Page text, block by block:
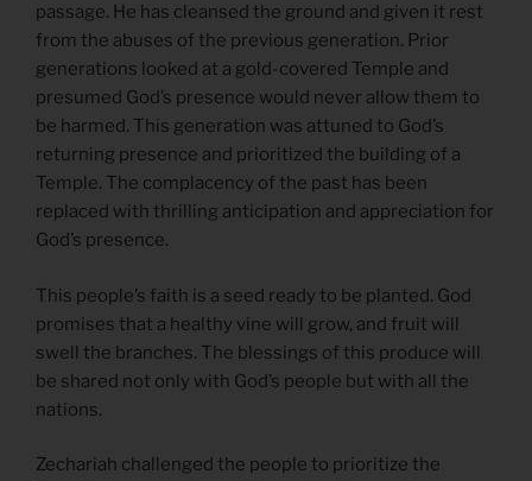
passage. He has cleansed the ground and given it rest
from the abuses of the previous generation. Prior
generations looked at a gold-covered Temple and
presumed God’s presence would never allow them to
be harmed. This generation was attuned to God’s
returning presence and prioritized the building of a
Temple. The complacency of the past has been
replaced with thrilling anticipation and appreciation for
God’s presence.
This people’s faith is a seed ready to be planted. God
promises that a healthy vine will grow, and fruit will
swell the branches. The blessings of this produce will
be shared not only with God’s people but with all the
nations.
Zechariah challenged the people to prioritize the